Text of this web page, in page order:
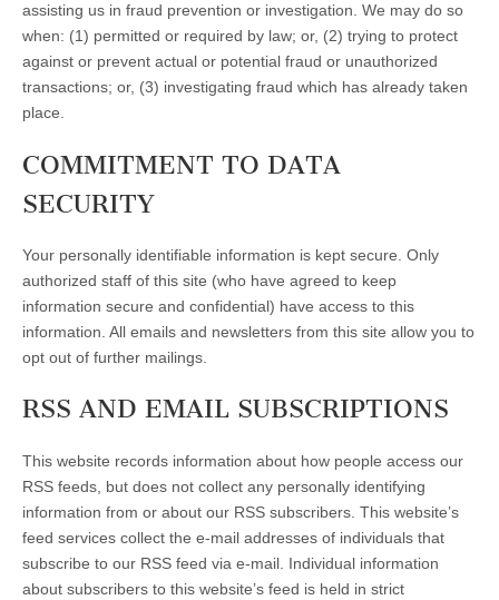
assisting us in fraud prevention or investigation. We may do so
when: (1) permitted or required by law; or, (2) trying to protect
against or prevent actual or potential fraud or unauthorized
transactions; or, (3) investigating fraud which has already taken
place.
COMMITMENT TO DATA
SECURITY
Your personally identifiable information is kept secure. Only
authorized staff of this site (who have agreed to keep
information secure and confidential) have access to this
information. All emails and newsletters from this site allow you to
opt out of further mailings.
RSS AND EMAIL SUBSCRIPTIONS
This website records information about how people access our
RSS feeds, but does not collect any personally identifying
information from or about our RSS subscribers. This website’s
feed services collect the e-mail addresses of individuals that
subscribe to our RSS feed via e-mail. Individual information
about subscribers to this website’s feed is held in strict